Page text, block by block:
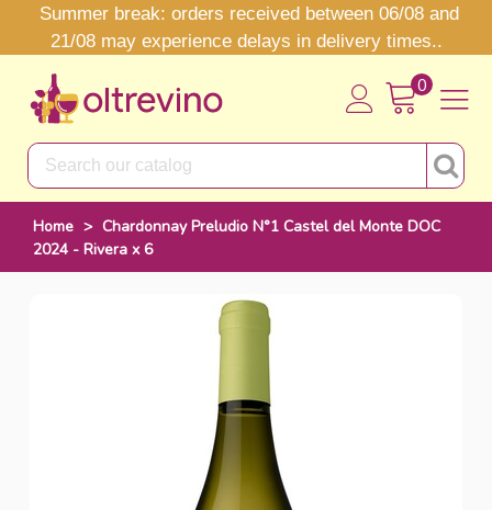
Summer break: orders received between 06/08 and
21/08 may experience delays in delivery times..
0
Home > Chardonnay Preludio N°1 Castel del Monte DOC
2024 - Rivera x 6